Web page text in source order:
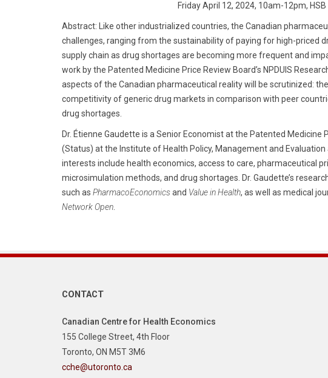
Friday April 12, 2024, 10am-12pm,
Abstract: Like other industrialized countries, the Canadian
challenges, ranging from the sustainability of paying for high-priced
supply chain as drug shortages are becoming more frequent and
work by the Patented Medicine Price Review Board’s NPDUIS
aspects of the Canadian pharmaceutical reality will be scrutinized:
competitivity of generic drug markets in comparison with peer
drug shortages.
Dr. Étienne Gaudette is a Senior Economist at the Patented
(Status) at the Institute of Health Policy, Management and
interests include health economics, access to care, pharmaceutical
microsimulation methods, and drug shortages. Dr. Gaudette’s
such as PharmacoEconomicsand Value in Health, as well as medical
Network Open
CONTACT
Canadian Centre for Health Economics
155 College Street, 4th Floor
Toronto, ON M5T 3M6
cche@utoronto.ca